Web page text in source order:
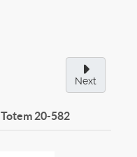
Next
20-582